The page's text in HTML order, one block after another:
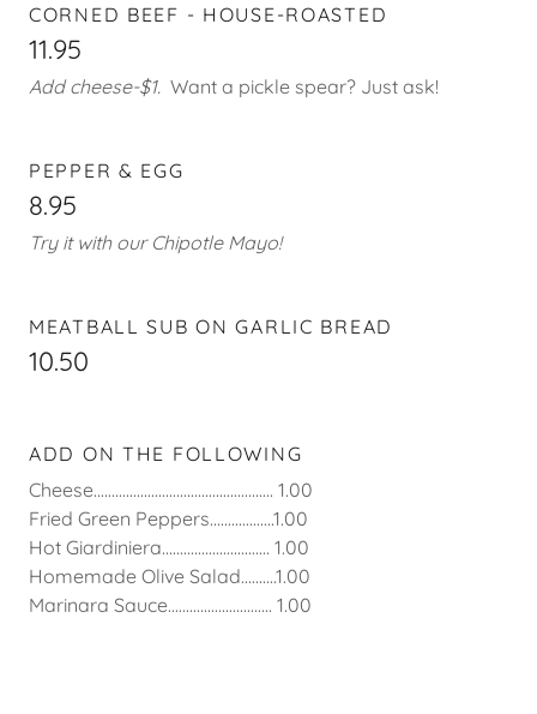
CORNED BEEF - HOUSE-ROASTED
11.95
Add cheese-$1. Want a pickle spear? Just ask!
PEPPER & EGG
8.95
Try it with our Chipotle Mayo!
MEATBALL SUB ON GARLIC BREAD
10.50
ADD ON THE FOLLOWING
Cheese.................................................. 1.00
Fried Green Peppers..................1.00
Hot Giardiniera.............................. 1.00
Homemade Olive Salad..........1.00
Marinara Sauce............................. 1.00